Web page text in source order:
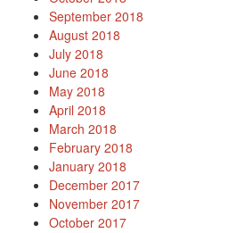
September 2018
August 2018
July 2018
June 2018
May 2018
April 2018
March 2018
February 2018
January 2018
December 2017
November 2017
October 2017